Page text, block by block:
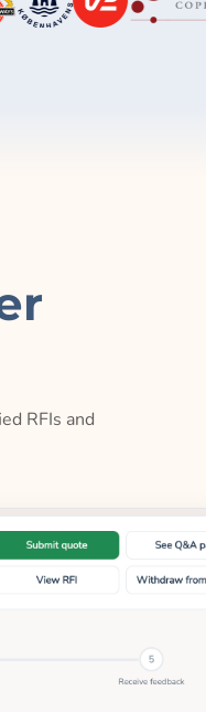
RFIs and